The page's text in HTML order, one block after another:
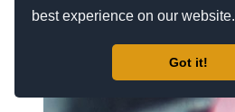
best experience on our website.
Got it!